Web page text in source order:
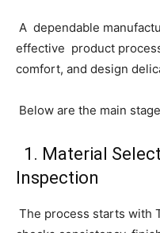
A dependable
effective product
comfort, and design
Below are the main
1. Material
Inspection
The process starts with